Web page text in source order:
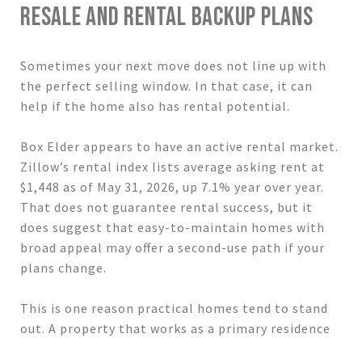
RESALE AND RENTAL BACKUP PLANS
Sometimes your next move does not line up with
the perfect selling window. In that case, it can
help if the home also has rental potential.
Box Elder appears to have an active rental market.
Zillow’s rental index lists average asking rent at
$1,448 as of May 31, 2026, up 7.1% year over year.
That does not guarantee rental success, but it
does suggest that easy-to-maintain homes with
broad appeal may offer a second-use path if your
plans change.
This is one reason practical homes tend to stand
out. A property that works as a primary residence